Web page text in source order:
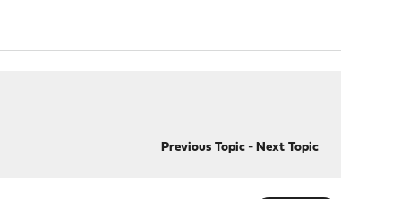
Previous Topic- Next Topic